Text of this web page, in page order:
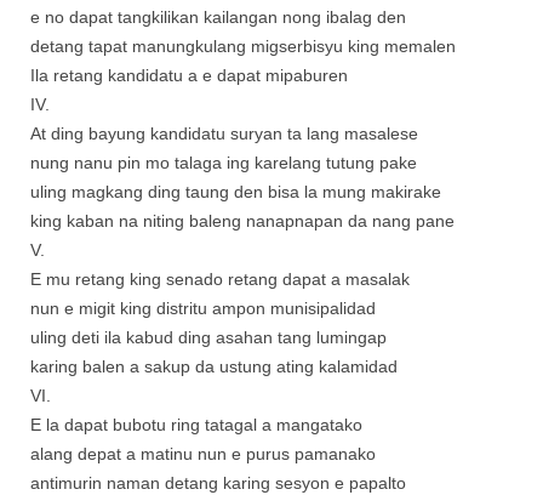
e no dapat tangkilikan kailangan nong ibalag den
detang tapat manungkulang migserbisyu king memalen
Ila retang kandidatu a e dapat mipaburen
IV.
At ding bayung kandidatu suryan ta lang masalese
nung nanu pin mo talaga ing karelang tutung pake
uling magkang ding taung den bisa la mung makirake
king kaban na niting baleng nanapnapan da nang pane
V.
E mu retang king senado retang dapat a masalak
nun e migit king distritu ampon munisipalidad
uling deti ila kabud ding asahan tang lumingap
karing balen a sakup da ustung ating kalamidad
VI.
E la dapat bubotu ring tatagal a mangatako
alang depat a matinu nun e purus pamanako
antimurin naman detang karing sesyon e papalto